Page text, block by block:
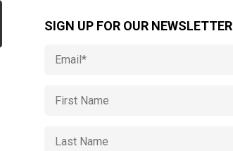
SIGN UP FOR OUR NEWSLETTER